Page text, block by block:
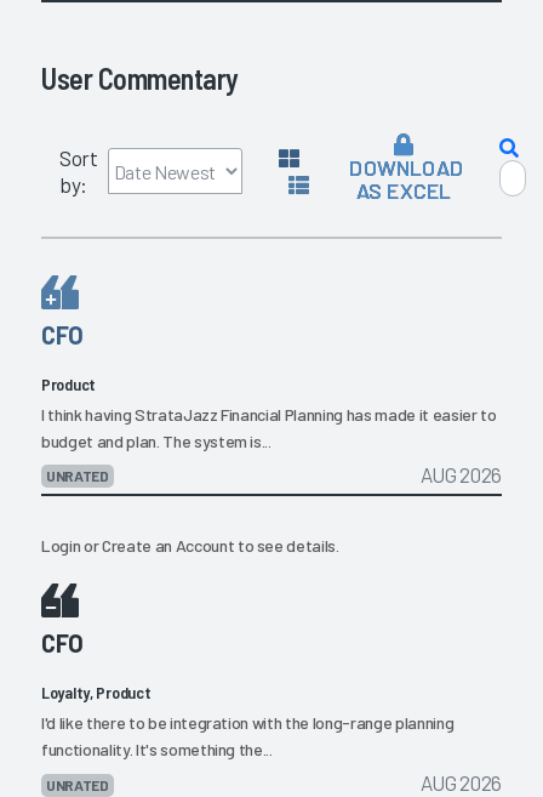
User Commentary
Sort
by:
DOWNLOAD
AS EXCEL
CFO
Product
I think having StrataJazz Financial Planning has made it easier to
budget and plan. The system is...
UNRATED AUG 2026
LoginorCreate an Account to see details.
CFO
Loyalty, Product
I'd like there to be integration with the long-range planning
functionality. It's something the...
UNRATED AUG 2026